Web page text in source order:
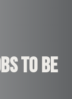
TO BE